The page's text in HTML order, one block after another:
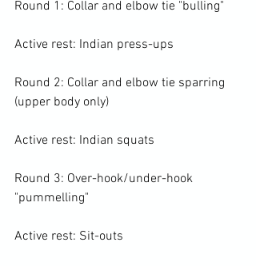
Round 1: Collar and elbow tie "bulling"
Active rest: Indian press-ups
Round 2: Collar and elbow tie sparring
(upper body only)
Active rest: Indian squats
Round 3: Over-hook/under-hook
"pummelling"
Active rest: Sit-outs